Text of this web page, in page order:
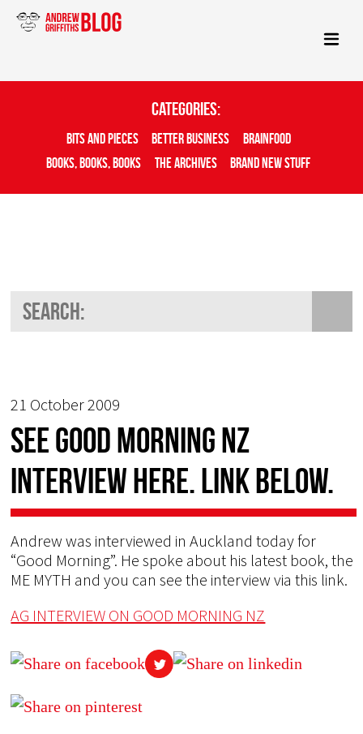
Categories:
Bits And Pieces Better Business
Brainfood
Books, Books, Books
The Archives Brand New Stuff
21 October 2009
See GOOD MORNING NZ
Interview HERE. Link below.
Andrew was interviewed in Auckland today for
“Good Morning”. He spoke about his latest book, the
ME MYTH and you can see the interview via this link.
AG INTERVIEW ON GOOD MORNING NZ